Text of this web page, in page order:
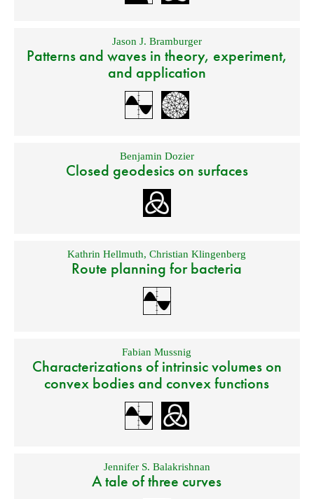
Jason J. Bramburger
Patterns and waves in theory, experiment,
and application
Benjamin Dozier
Closed geodesics on surfaces
Kathrin Hellmuth,Christian Klingenberg
Route planning for bacteria
Fabian Mussnig
Characterizations of intrinsic volumes on
convex bodies and convex functions
Jennifer S. Balakrishnan
A tale of three curves